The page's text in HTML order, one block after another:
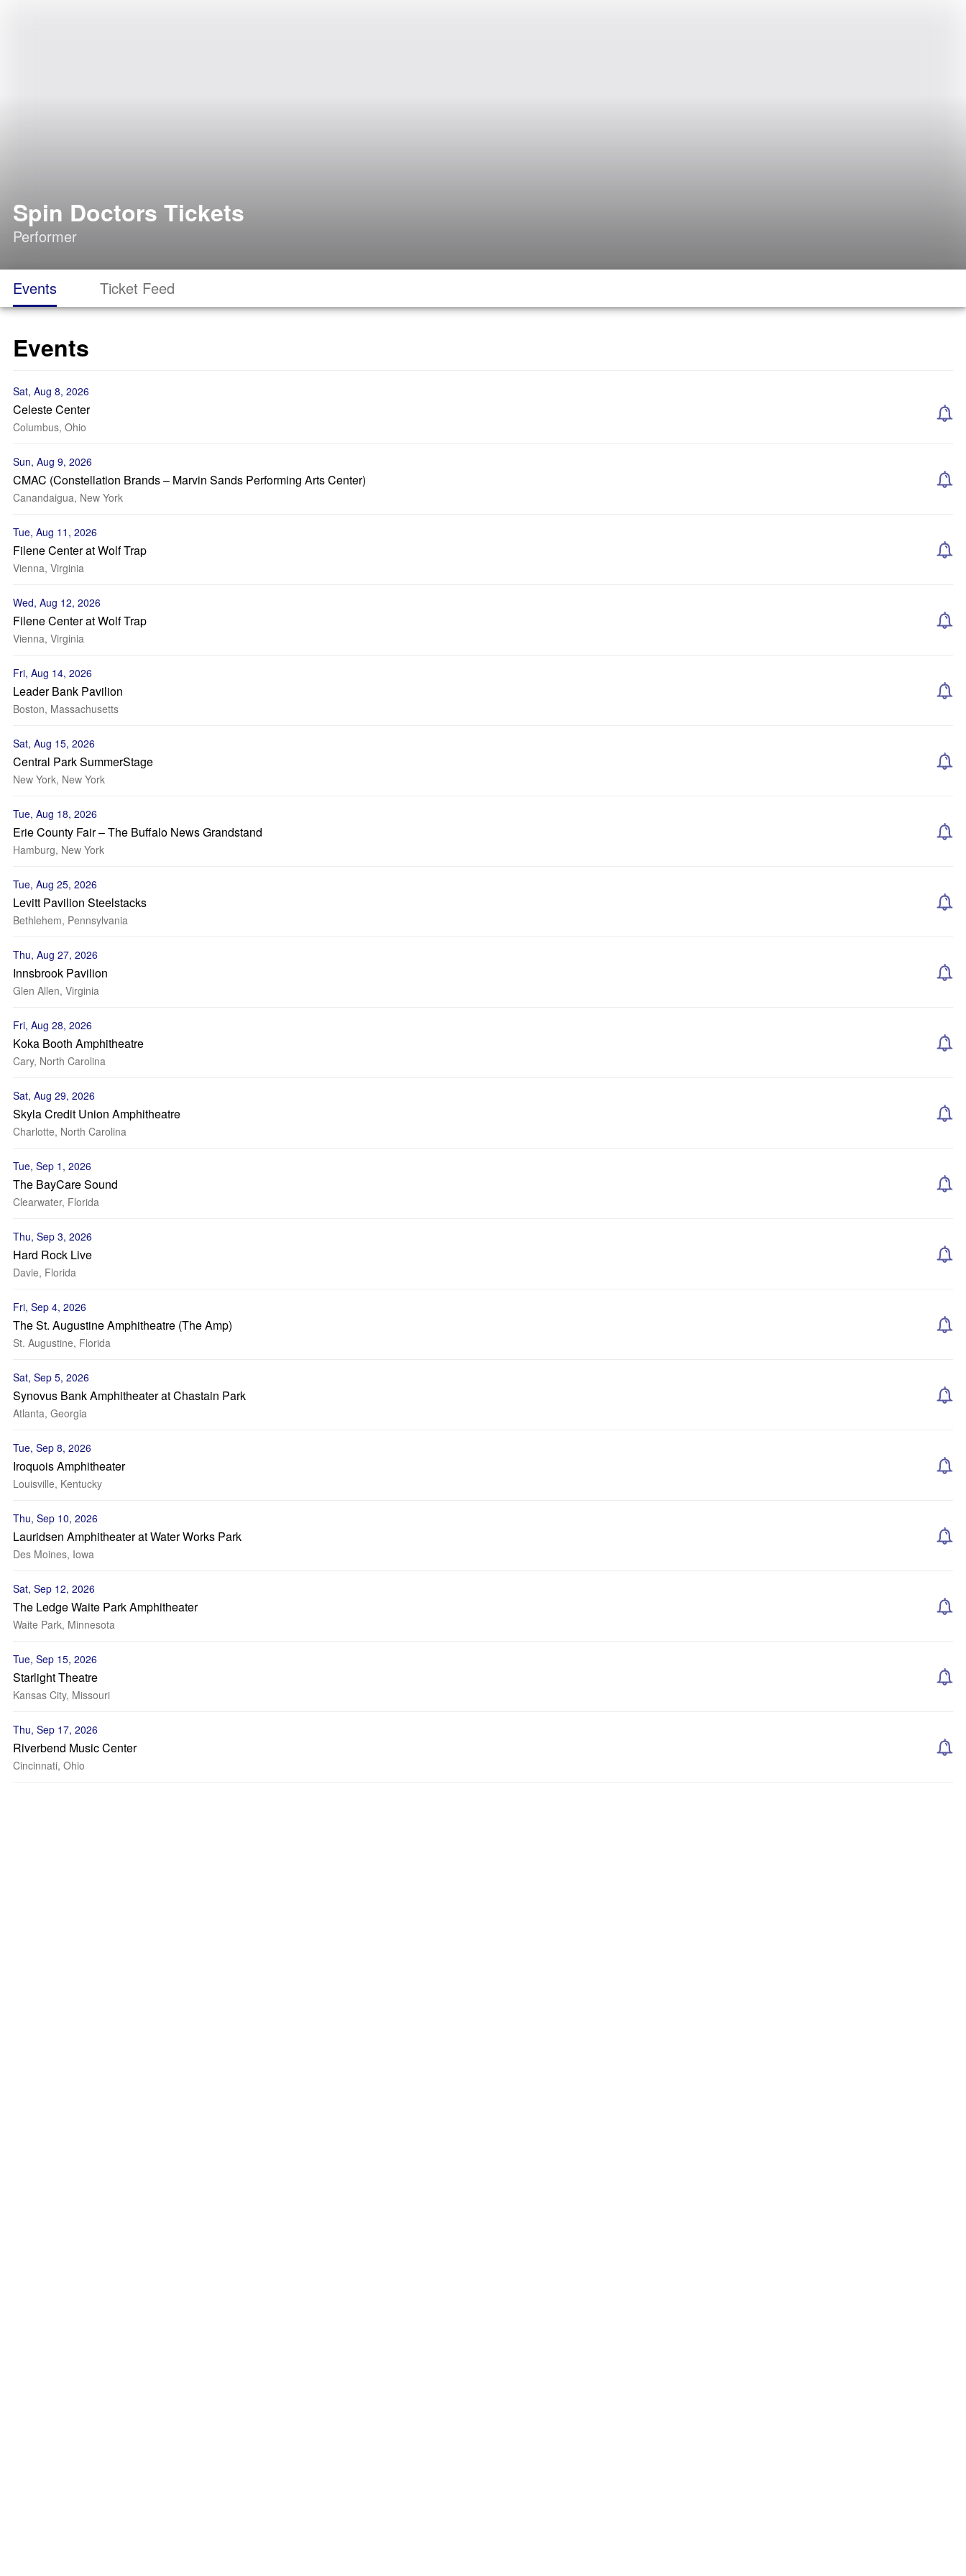
Spin Doctors Tickets
Performer
Events Ticket Feed
Events
Sat, Aug 8, 2026
Celeste Center
Columbus, Ohio
Sun, Aug 9, 2026
CMAC (Constellation Brands – Marvin Sands Performing Arts Center)
Canandaigua, New York
Tue, Aug 11, 2026
Filene Center at Wolf Trap
Vienna, Virginia
Wed, Aug 12, 2026
Filene Center at Wolf Trap
Vienna, Virginia
Fri, Aug 14, 2026
Leader Bank Pavilion
Boston, Massachusetts
Sat, Aug 15, 2026
Central Park SummerStage
New York, New York
Tue, Aug 18, 2026
Erie County Fair – The Buffalo News Grandstand
Hamburg, New York
Tue, Aug 25, 2026
Levitt Pavilion Steelstacks
Bethlehem, Pennsylvania
Thu, Aug 27, 2026
Innsbrook Pavilion
Glen Allen, Virginia
Fri, Aug 28, 2026
Koka Booth Amphitheatre
Cary, North Carolina
Sat, Aug 29, 2026
Skyla Credit Union Amphitheatre
Charlotte, North Carolina
Tue, Sep 1, 2026
The BayCare Sound
Clearwater, Florida
Thu, Sep 3, 2026
Hard Rock Live
Davie, Florida
Fri, Sep 4, 2026
The St. Augustine Amphitheatre (The Amp)
St. Augustine, Florida
Sat, Sep 5, 2026
Synovus Bank Amphitheater at Chastain Park
Atlanta, Georgia
Tue, Sep 8, 2026
Iroquois Amphitheater
Louisville, Kentucky
Thu, Sep 10, 2026
Lauridsen Amphitheater at Water Works Park
Des Moines, Iowa
Sat, Sep 12, 2026
The Ledge Waite Park Amphitheater
Waite Park, Minnesota
Tue, Sep 15, 2026
Starlight Theatre
Kansas City, Missouri
Thu, Sep 17, 2026
Riverbend Music Center
Cincinnati, Ohio